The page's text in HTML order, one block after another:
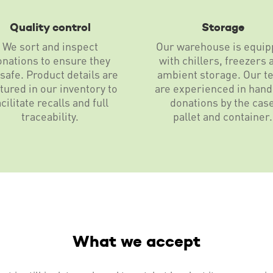
Quality control
We sort and inspect
to ensure they
Product details are
in our inventory to
recalls and full
traceability.
Storage
Our warehouse is
with chillers, freezers
ambient storage. Our
are experienced in
donations by the
pallet and container.
What we accept